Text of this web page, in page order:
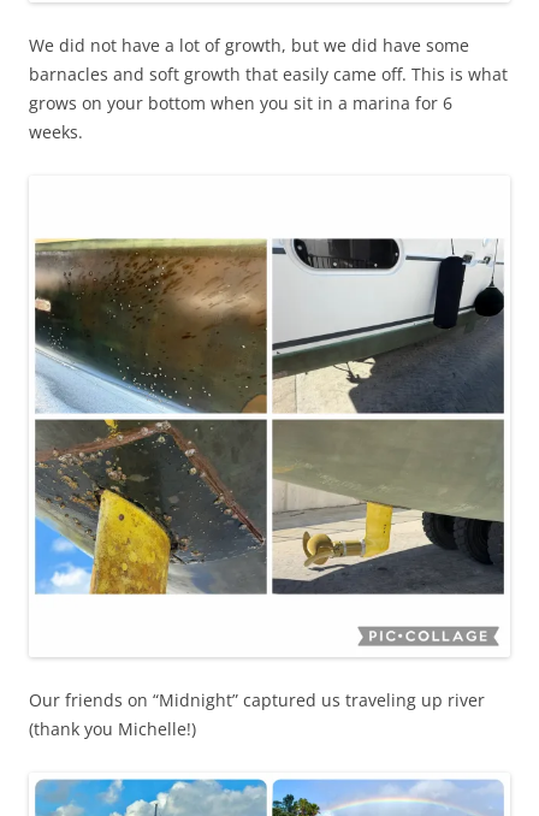
We did not have a lot of growth, but we did have some
barnacles and soft growth that easily came off. This is what
grows on your bottom when you sit in a marina for 6
weeks.
Our friends on “Midnight” captured us traveling up river
(thank you Michelle!)